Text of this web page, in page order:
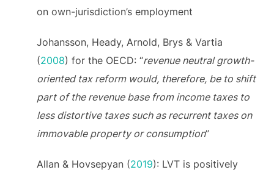
on own-jurisdiction’s employment
Johansson, Heady, Arnold, Brys & Vartia
(2008) for the OECD: “revenue neutral growth-
oriented tax reform would, therefore, be to shift
part of the revenue base from income taxes to
less distortive taxes such as recurrent taxes on
immovable property or consumption”
Allan & Hovsepyan (2019): LVT is positively